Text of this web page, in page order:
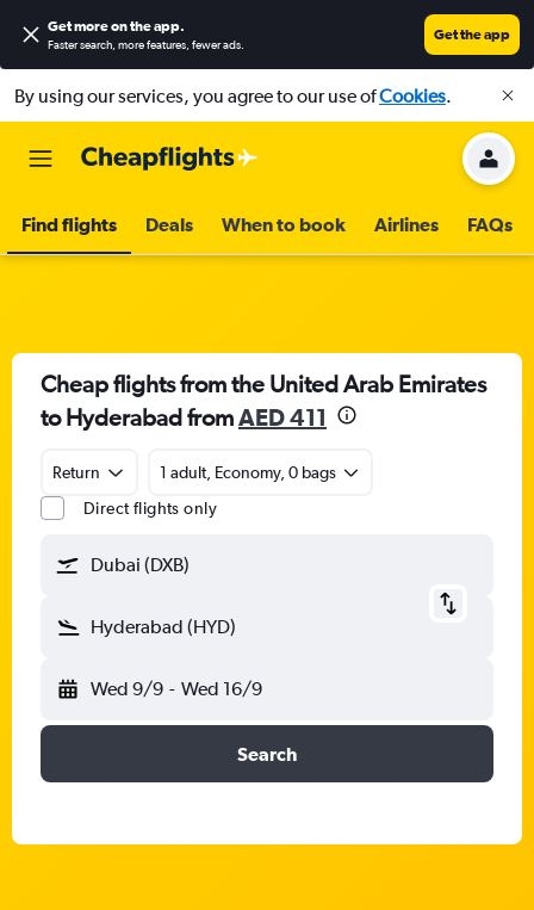
Get more on the app.
Faster search, more features, fewer ads.
Get the app
By using our services, you agree to our use ofCookies.
Find flights Deals When to book Airlines FAQs
Cheap flights from the United Arab Emirates
to Hyderabad fromAED 411
Return
1 adult, Economy, 0 bags
Direct flights only
Dubai (DXB)
Hyderabad (HYD)
Wed 9/9 - Wed 16/9
Search